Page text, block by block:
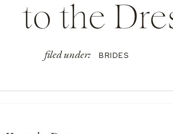
to the
filed under: BRIDES